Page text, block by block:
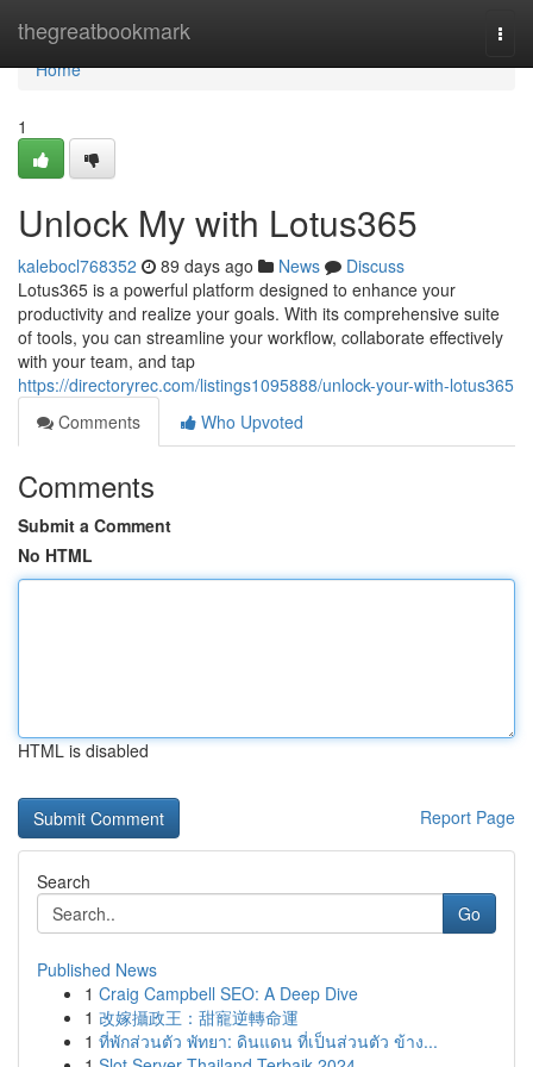
thegreatbookmark
Home
Home
1
Unlock My with Lotus365
kalebocl768352 89 days ago News
Discuss
Lotus365 is a powerful platform designed to enhance your
productivity and realize your goals. With its comprehensive suite
of tools, you can streamline your workflow, collaborate effectively
with your team, and tap
https://directoryrec.com/listings1095888/unlock-your-with-lotus365
Comments
Who Upvoted
Comments
Submit a Comment
No HTML
HTML is disabled
Report Page
Search
Go
Published News
1 Craig Campbell SEO: A Deep Dive
1 改嫁攝政王：甜寵逆轉命運
1 ที่พักส่วนตัว พัทยา: ดินแดน ที่เป็นส่วนตัว ข้าง...